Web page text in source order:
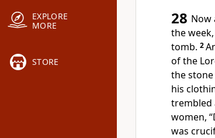
EXPLORE
MORE
STORE
28 Now
the
tomb. 2
of the
the
his
trembled
women,
was